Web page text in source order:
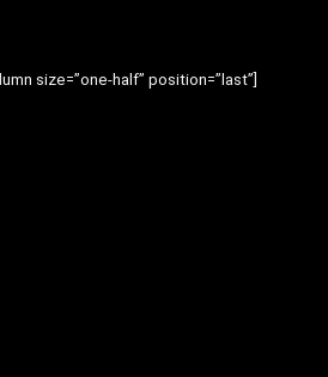
size=”one-half” position=”last”]